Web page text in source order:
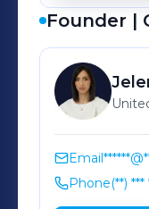
Founder |
Email
Phone(**) ***